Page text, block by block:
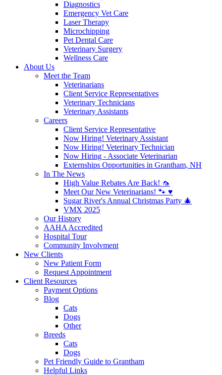
Diagnostics
Emergency Vet Care
Laser Therapy
Microchipping
Pet Dental Care
Veterinary Surgery
Wellness Care
About Us
Meet the Team
Veterinarians
Client Service Representatives
Veterinary Technicians
Veterinary Assistants
Careers
Client Service Representative
Now Hiring! Veterinary Assistant
Now Hiring! Veterinary Technician
Now Hiring - Associate Veterinarian
Externships Opportunities in Grantham, NH
In The News
High Value Rebates Are Back! 🦟
Meet Our New Veterinarians! 🐾 ♥️
Sugar River's Annual Christmas Party 🎄
VMX 2025
Our History
AAHA Accredited
Hospital Tour
Community Involvment
New Clients
New Patient Form
Request Appointment
Client Resources
Payment Options
Blog
Cats
Dogs
Other
Breeds
Cats
Dogs
Pet Friendly Guide to Grantham
Helpful Links